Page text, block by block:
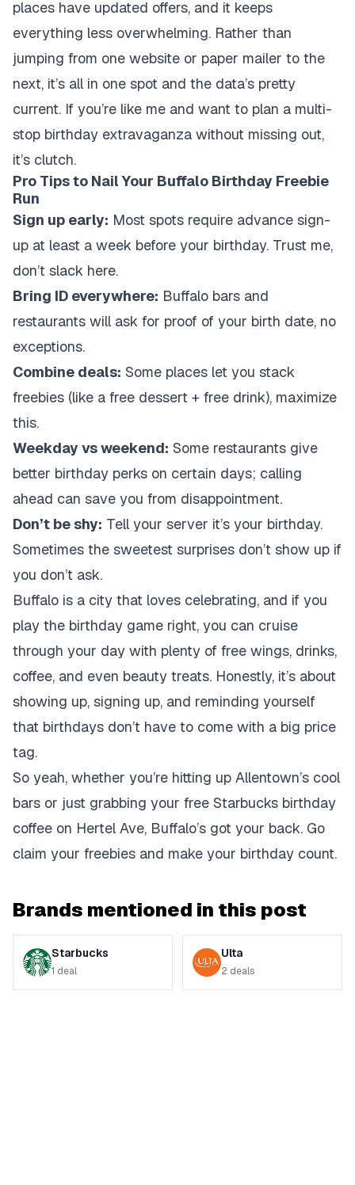
places have updated offers, and it keeps
everything less overwhelming. Rather than
jumping from one website or paper mailer to the
next, it’s all in one spot and the data’s pretty
current. If you’re like me and want to plan a multi-
stop birthday extravaganza without missing out,
it’s clutch.
Pro Tips to Nail Your Buffalo Birthday Freebie
Run
Sign up early: Most spots require advance sign-
up at least a week before your birthday. Trust me,
don’t slack here.
Bring ID everywhere: Buffalo bars and
restaurants will ask for proof of your birth date, no
exceptions.
Combine deals: Some places let you stack
freebies (like a free dessert + free drink), maximize
this.
Weekday vs weekend: Some restaurants give
better birthday perks on certain days; calling
ahead can save you from disappointment.
Don’t be shy: Tell your server it’s your birthday.
Sometimes the sweetest surprises don’t show up if
you don’t ask.
Buffalo is a city that loves celebrating, and if you
play the birthday game right, you can cruise
through your day with plenty of free wings, drinks,
coffee, and even beauty treats. Honestly, it’s about
showing up, signing up, and reminding yourself
that birthdays don’t have to come with a big price
tag.
So yeah, whether you’re hitting up Allentown’s cool
bars or just grabbing your free Starbucks birthday
coffee on Hertel Ave, Buffalo’s got your back. Go
claim your freebies and make your birthday count.
Brands mentioned in this post
Starbucks
1 deal
Ulta
2 deals